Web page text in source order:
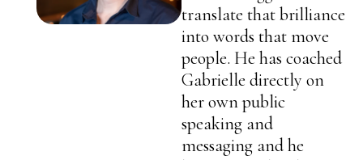
translate that brilliance
into words that move
people. He has coached
Gabrielle directly on
her own public
speaking and
messaging and he